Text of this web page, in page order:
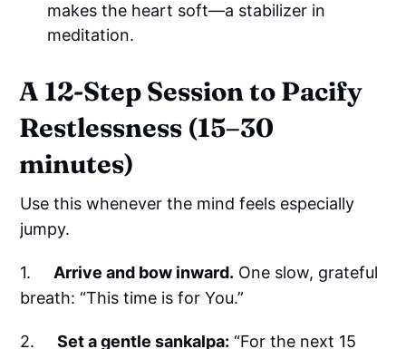
makes the heart soft—a stabilizer in
meditation.
A 12-Step Session to Pacify
Restlessness (15–30
minutes)
Use this whenever the mind feels especially
jumpy.
1.Arrive and bow inward. One slow, grateful
breath: “This time is for You.”
2.Set a gentle sankalpa: “For the next 15